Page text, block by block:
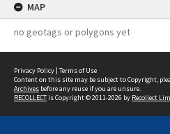
MAP
no geotags or polygons yet
Privacy Policy | Terms of Use
Content on this site may be subject to Copyright,
Archives before any reuse if you are unsure.
RECOLLECTis Copyright © 2011-2026 by Recollect